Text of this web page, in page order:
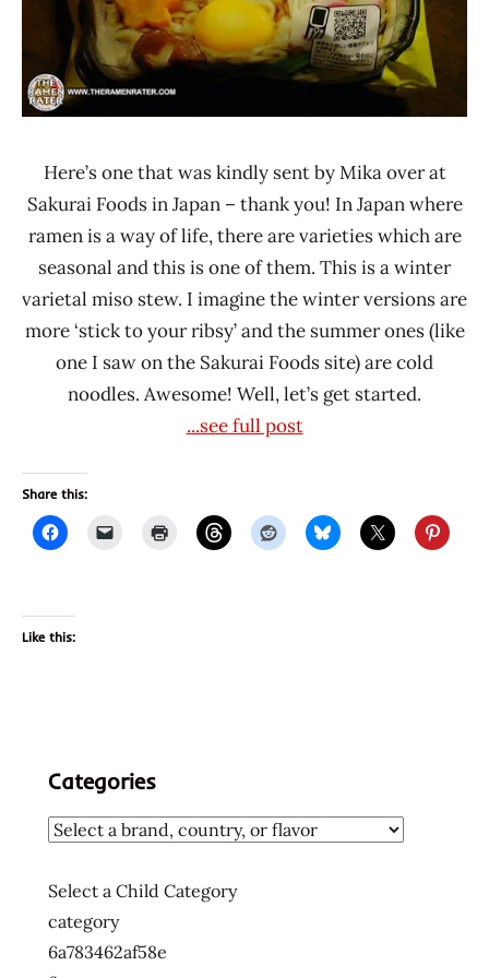
Here’s one that was kindly sent by Mika over at
Sakurai Foods in Japan – thank you! In Japan where
ramen is a way of life, there are varieties which are
seasonal and this is one of them. This is a winter
varietal miso stew. I imagine the winter versions are
more ‘stick to your ribsy’ and the summer ones (like
one I saw on the Sakurai Foods site) are cold
noodles. Awesome! Well, let’s get started.
...see full post
Share this:
Like this:
Categories
Select a Child Category
category
6a783462af58e